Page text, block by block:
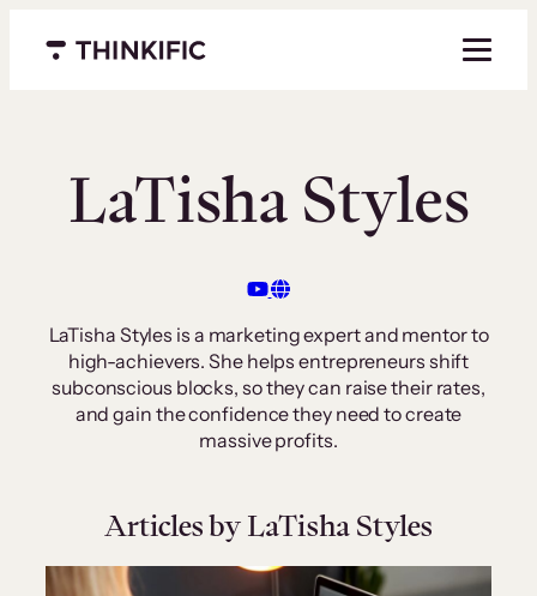
Menu closed
LaTisha Styles
LaTisha Styles is a marketing expert and mentor to
high-achievers. She helps entrepreneurs shift
subconscious blocks, so they can raise their rates,
and gain the confidence they need to create
massive profits.
Articles by LaTisha Styles